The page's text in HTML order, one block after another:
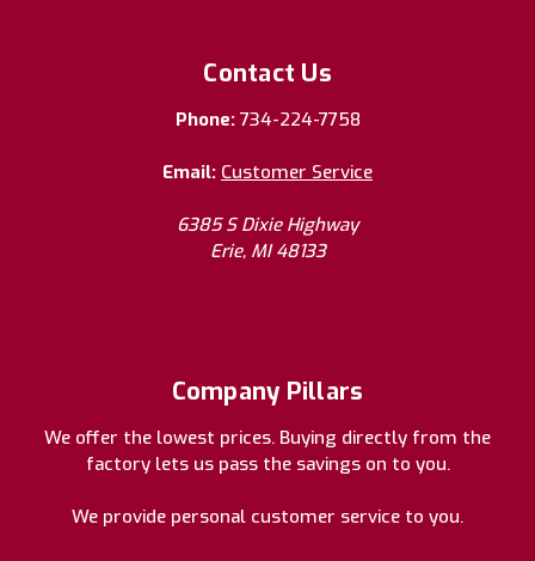
Contact Us
Phone: 734-224-7758
Email: Customer Service
6385 S Dixie Highway
Erie, MI 48133
Company Pillars
We offer the lowest prices. Buying directly from the
factory lets us pass the savings on to you.
We provide personal customer service to you.